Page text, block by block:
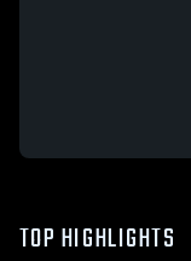
TOP HIGHLIGHTS